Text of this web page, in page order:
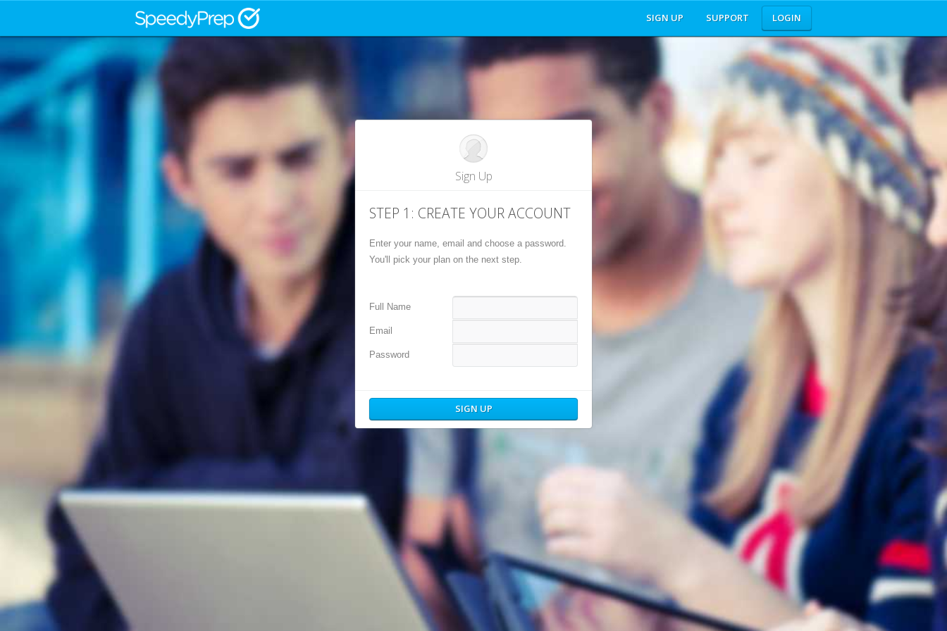
SIGN UP SUPPORT LOGIN
Sign Up
STEP 1: CREATE YOUR ACCOUNT
Enter your name, email and choose a password.
You'll pick your plan on the next step.
Full Name
Email
Password
401 Cypress St, Ste #222, Abilene, TX 79601
CLEP® and the College-Level Examination Program® are registered trademarks of the College Entrance Board, which is not affiliated with and does not endorse this website.